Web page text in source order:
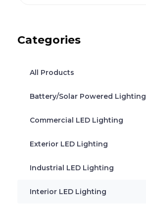
t
Categories
All Products
Battery/Solar Powered Lighting
Commercial LED Lighting
Exterior LED Lighting
Industrial LED Lighting
Interior LED Lighting